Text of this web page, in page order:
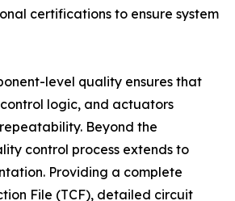
certifications to ensure system
level quality ensures that
logic, and actuators
Beyond the
control process extends to
Providing a complete
File (TCF), detailed circuit